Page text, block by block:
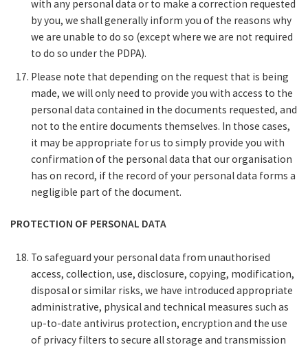
with any personal data or to make a correction requested
by you, we shall generally inform you of the reasons why
we are unable to do so (except where we are not required
to do so under the PDPA).
Please note that depending on the request that is being
made, we will only need to provide you with access to the
personal data contained in the documents requested, and
not to the entire documents themselves. In those cases,
it may be appropriate for us to simply provide you with
confirmation of the personal data that our organisation
has on record, if the record of your personal data forms a
negligible part of the document.
PROTECTION OF PERSONAL DATA
To safeguard your personal data from unauthorised
access, collection, use, disclosure, copying, modification,
disposal or similar risks, we have introduced appropriate
administrative, physical and technical measures such as
up-to-date antivirus protection, encryption and the use
of privacy filters to secure all storage and transmission